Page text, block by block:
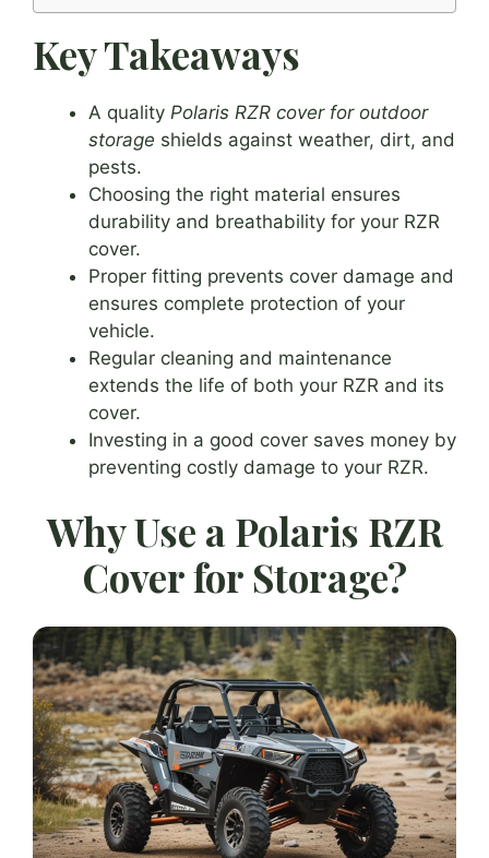
Key Takeaways
A quality Polaris RZR cover for outdoor
storage shields against weather, dirt, and
pests.
Choosing the right material ensures
durability and breathability for your RZR
cover.
Proper fitting prevents cover damage and
ensures complete protection of your
vehicle.
Regular cleaning and maintenance
extends the life of both your RZR and its
cover.
Investing in a good cover saves money by
preventing costly damage to your RZR.
Why Use a Polaris RZR
Cover for Storage?